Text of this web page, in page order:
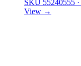
SKU 55240555 ·
View →